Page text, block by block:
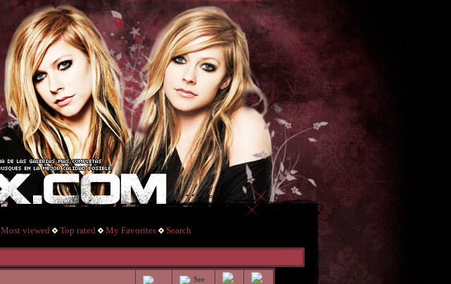
Most viewed Top rated My Favorites Search